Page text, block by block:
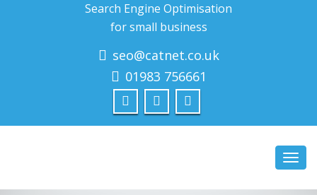
Search Engine Optimisation
for small business
seo@catnet.co.uk
01983 756661